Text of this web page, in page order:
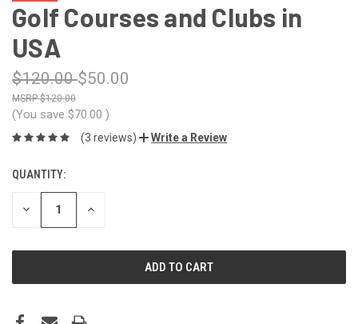
Golf Courses and Clubs in
USA
$120.00$50.00
$120.00
(You save $70.00 )
(3 reviews) Write a Review
CURRENT
STOCK:
QUANTITY:
DECREASE INCREASE